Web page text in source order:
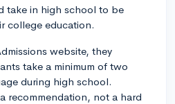
take in high school to be
college education.
website, they
take a minimum of two
during high school.
recommendation, not a hard